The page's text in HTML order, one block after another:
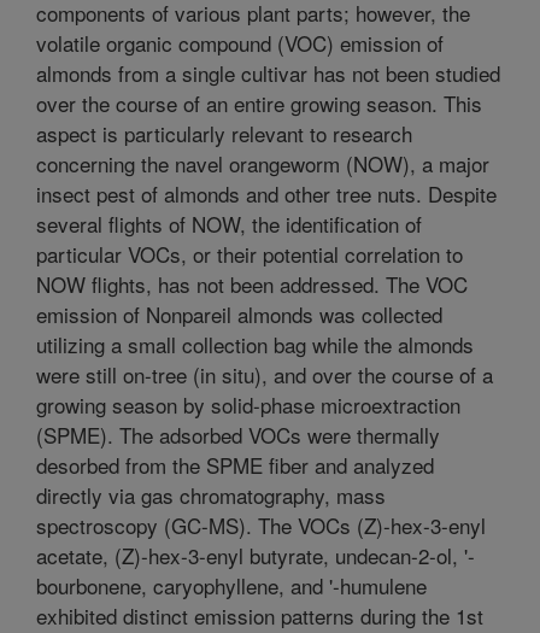
components of various plant parts; however, the
volatile organic compound (VOC) emission of
almonds from a single cultivar has not been studied
over the course of an entire growing season. This
aspect is particularly relevant to research
concerning the navel orangeworm (NOW), a major
insect pest of almonds and other tree nuts. Despite
several flights of NOW, the identification of
particular VOCs, or their potential correlation to
NOW flights, has not been addressed. The VOC
emission of Nonpareil almonds was collected
utilizing a small collection bag while the almonds
were still on-tree (in situ), and over the course of a
growing season by solid-phase microextraction
(SPME). The adsorbed VOCs were thermally
desorbed from the SPME fiber and analyzed
directly via gas chromatography, mass
spectroscopy (GC-MS). The VOCs (Z)-hex-3-enyl
acetate, (Z)-hex-3-enyl butyrate, undecan-2-ol, '-
bourbonene, caryophyllene, and '-humulene
exhibited distinct emission patterns during the 1st